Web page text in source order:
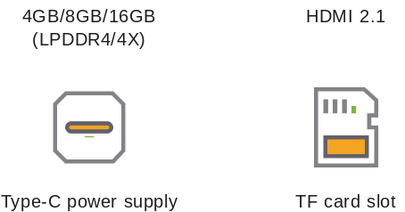
4GB/8GB/16GB
(LPDDR4/4X)
HDMI 2.1
Type-C power supply TF card slot